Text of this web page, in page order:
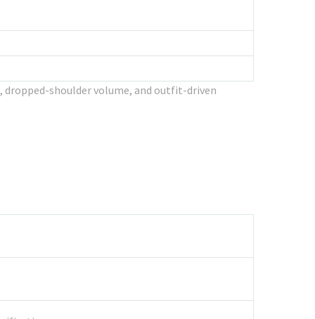
dropped-shoulder volume, and outfit-driven